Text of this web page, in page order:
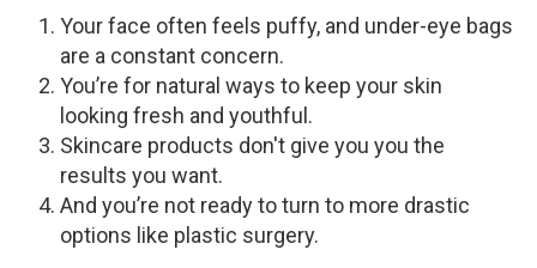
Your face often feels puffy, and under-eye bags
are a constant concern.
You’re for natural ways to keep your skin
looking fresh and youthful.
Skincare products don't give you you the
results you want.
And you’re not ready to turn to more drastic
options like plastic surgery.